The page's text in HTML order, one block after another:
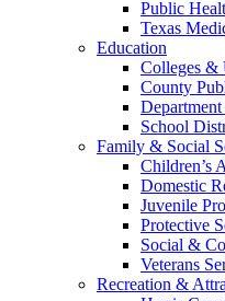
Public
Texas
Education
Colleges &
County
School
Family & Social
Children’s
Domestic
Juvenile
Protective
Social &
Veterans
Recreation &